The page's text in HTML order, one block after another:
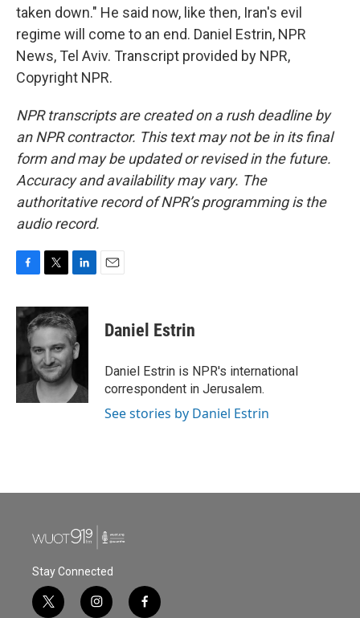
taken down." He said now, like then, Iran's evil
regime will come to an end. Daniel Estrin, NPR
News, Tel Aviv. Transcript provided by NPR,
Copyright NPR.
NPR transcripts are created on a rush deadline by
an NPR contractor. This text may not be in its final
form and may be updated or revised in the future.
Accuracy and availability may vary. The
authoritative record of NPR’s programming is the
audio record.
c
e
o
o
k
i
t
e
r
n
k
e
d
I
n
Daniel Estrin
Daniel Estrin is NPR's international
correspondent in Jerusalem.
See stories by Daniel Estrin
Stay Connected
t
i
f